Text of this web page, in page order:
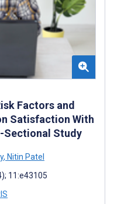
Factors and
Satisfaction With
Sectional Study
, Nitin Patel
11:e43105